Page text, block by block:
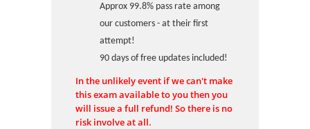
Approx 99.8% pass rate among
our customers - at their first
attempt!
90 days of free updates included!
In the unlikely event if we can't make
this exam available to you then you
will issue a full refund! So there is no
risk involve at all.